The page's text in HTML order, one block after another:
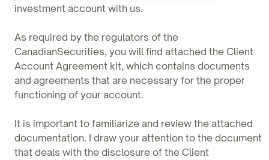
investment account with us.
As required by the regulators of the
CanadianSecurities, you will find attached the Client
Account Agreement kit, which contains documents
and agreements that are necessary for the proper
functioning of your account.
It is important to familiarize and review the attached
documentation. I draw your attention to the document
that deals with the disclosure of the Client